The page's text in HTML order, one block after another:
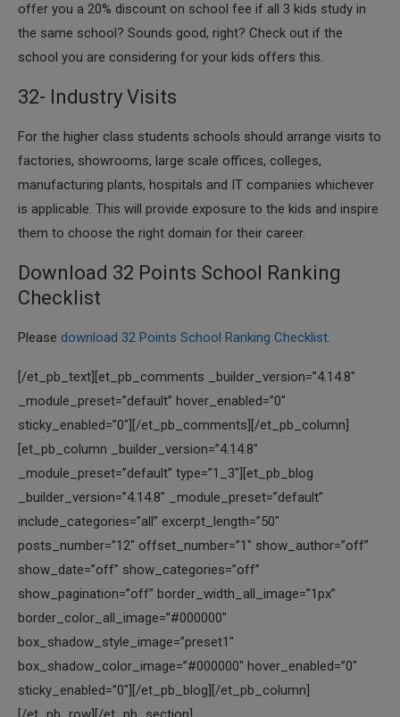
offer you a 20% discount on school fee if all 3 kids study in
the same school? Sounds good, right? Check out if the
school you are considering for your kids offers this.
32- Industry Visits
​For the higher class students schools should arrange visits to
factories, showrooms, large scale offices, colleges,
manufacturing plants, hospitals and IT companies whichever
is applicable. This will provide exposure to the kids and inspire
them to choose the right domain for their career.
Download 32 Points School Ranking
Checklist
Please download 32 Points School Ranking Checklist.
[/et_pb_text][et_pb_comments _builder_version=”4.14.8″
_module_preset=”default” hover_enabled=”0″
sticky_enabled=”0″][/et_pb_comments][/et_pb_column]
[et_pb_column _builder_version=”4.14.8″
_module_preset=”default” type=”1_3″][et_pb_blog
_builder_version=”4.14.8″ _module_preset=”default”
include_categories=”all” excerpt_length=”50″
posts_number=”12″ offset_number=”1″ show_author=”off”
show_date=”off” show_categories=”off”
show_pagination=”off” border_width_all_image=”1px”
border_color_all_image=”#000000″
box_shadow_style_image=”preset1″
box_shadow_color_image=”#000000″ hover_enabled=”0″
sticky_enabled=”0″][/et_pb_blog][/et_pb_column]